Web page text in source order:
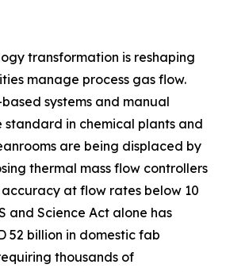
transformation is reshaping
manage process gas flow.
systems and manual
standard in chemical plants and
are being displaced by
thermal mass flow controllers
at flow rates below 10
and Science Act alone has
52 billion in domestic fab
thousands of